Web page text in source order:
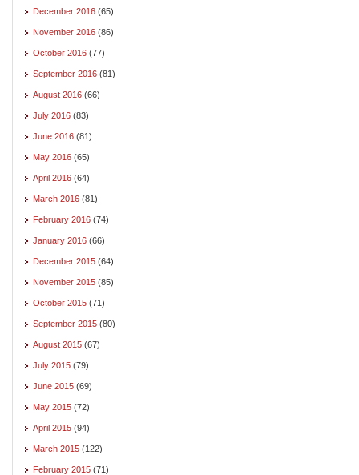
December 2016 (65)
November 2016 (86)
October 2016 (77)
September 2016 (81)
August 2016 (66)
July 2016 (83)
June 2016 (81)
May 2016 (65)
April 2016 (64)
March 2016 (81)
February 2016 (74)
January 2016 (66)
December 2015 (64)
November 2015 (85)
October 2015 (71)
September 2015 (80)
August 2015 (67)
July 2015 (79)
June 2015 (69)
May 2015 (72)
April 2015 (94)
March 2015 (122)
February 2015 (71)